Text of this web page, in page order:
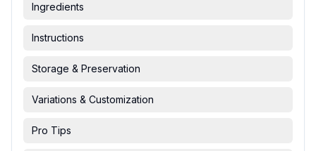
Ingredients
Instructions
Storage & Preservation
Variations & Customization
Pro Tips